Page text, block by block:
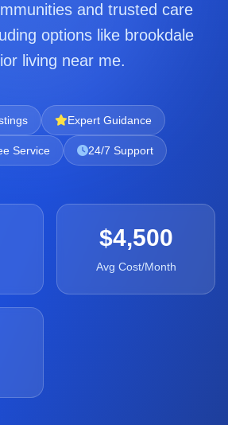
and trusted care
options like brookdale
living near me.
Expert Guidance
Service 24/7 Support
$4,500
Avg Cost/Month